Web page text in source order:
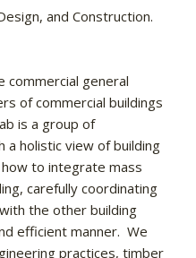
and Construction.
commercial general
of commercial buildings
is a group of
holistic view of building
to integrate mass
carefully coordinating
the other building
efficient manner. We
practices, timber